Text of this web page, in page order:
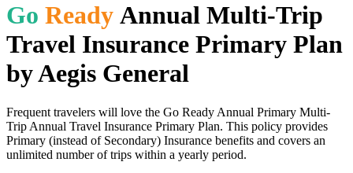
Go Ready Annual Multi-Trip
Travel Insurance Primary Plan
by Aegis General
Frequent travelers will love the Go Ready Annual Primary Multi-
Trip Annual Travel Insurance Primary Plan. This policy provides
Primary (instead of Secondary) Insurance benefits and covers an
unlimited number of trips within a yearly period.